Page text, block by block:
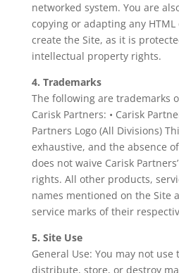
networked system. You are
copying or adapting any
create the Site, as it is
intellectual property rights.
4. Trademarks
The following are trademarks
Carisk Partners: • Carisk
Partners Logo (All Divisions)
exhaustive, and the absence
does not waive Carisk
rights. All other products,
names mentioned on the Site
service marks of their
5. Site Use
General Use: You may not
distribute, store, or destroy